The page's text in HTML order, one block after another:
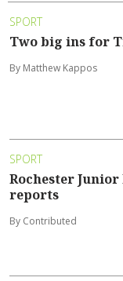
SPORT
Two big ins for
By Matthew Kappos
SPORT
Rochester
reports
By Contributed